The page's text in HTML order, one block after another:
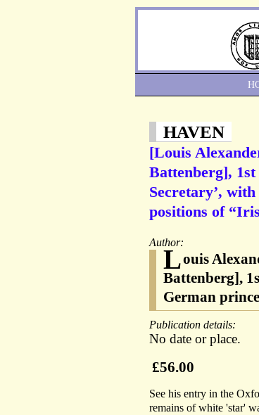
HAVEN
[Louis
Battenberg],
Secretary’,
positions of
Author:
Louis
Battenberg],
German
Publication details:
No date or place.
£56.00
See his entry in the
remains of white 'star'